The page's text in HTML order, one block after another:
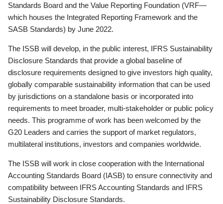
Standards Board and the Value Reporting Foundation (VRF—
which houses the Integrated Reporting Framework and the
SASB Standards) by June 2022.
The ISSB will develop, in the public interest, IFRS Sustainability
Disclosure Standards that provide a global baseline of
disclosure requirements designed to give investors high quality,
globally comparable sustainability information that can be used
by jurisdictions on a standalone basis or incorporated into
requirements to meet broader, multi-stakeholder or public policy
needs. This programme of work has been welcomed by the
G20 Leaders and carries the support of market regulators,
multilateral institutions, investors and companies worldwide.
The ISSB will work in close cooperation with the International
Accounting Standards Board (IASB) to ensure connectivity and
compatibility between IFRS Accounting Standards and IFRS
Sustainability Disclosure Standards.